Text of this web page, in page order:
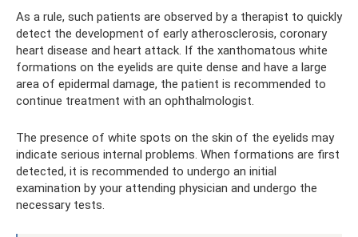
As a rule, such patients are observed by a therapist to quickly
detect the development of early atherosclerosis, coronary
heart disease and heart attack. If the xanthomatous white
formations on the eyelids are quite dense and have a large
area of ​​epidermal damage, the patient is recommended to
continue treatment with an ophthalmologist.
The presence of white spots on the skin of the eyelids may
indicate serious internal problems. When formations are first
detected, it is recommended to undergo an initial
examination by your attending physician and undergo the
necessary tests.